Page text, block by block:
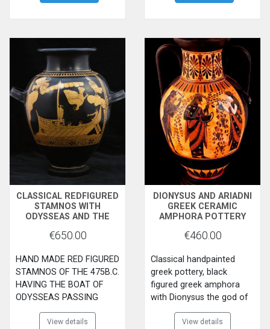
ATHENA IS ON
SUPPORTING HIM. ON
THE BACK SIDE GIANT
TITIOS TRYING TO
ABDUCT LETO THE
MOTHER OF APOLLO AND
ARTEMIS
CLASSICAL REDFIGURED
STAMNOS WITH
ODYSSEAS AND THE
€650.00
HAND MADE RED FIGURED
STAMNOS OF THE 475B.C.
HAVING THE BOAT OF
ODYSSEAS PASSING
NEAR THE ROCK OF THE
SEIRINES.ON THE BACK
View details
DIONYSUS AND ARIADNI
GREEK CERAMIC
AMPHORA POTTERY
€460.00
Classical handpainted
greek pottery, black
figured greek amphora
with Dionysus the god of
wine and his beloved
Ariadni, while a Satyros is
View details